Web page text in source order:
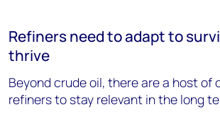
Refiners need to adapt to
thrive
Beyond crude oil, there are a host of
refiners to stay relevant in the long